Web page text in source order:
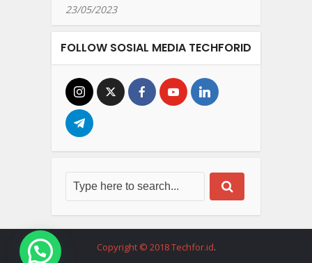
23/05/2023
FOLLOW SOSIAL MEDIA TECHFORID
Copyright © 2018 Techfor.id.